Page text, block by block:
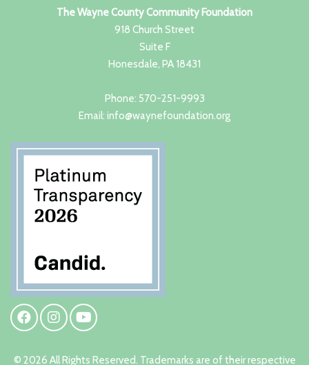
The Wayne County Community Foundation
918 Church Street
Suite F
Honesdale, PA 18431
Phone: 570-251-9993
Email: info@waynefoundation.org
© 2026 All Rights Reserved. Trademarks are of their respective